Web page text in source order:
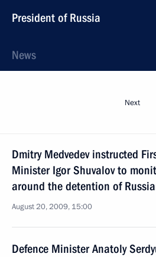
President of Russia
News
Next
Dmitry Medvedev instructed
Minister Igor Shuvalov to
around the detention of
August 20, 2009, 15:00
Defence Minister Anatoly